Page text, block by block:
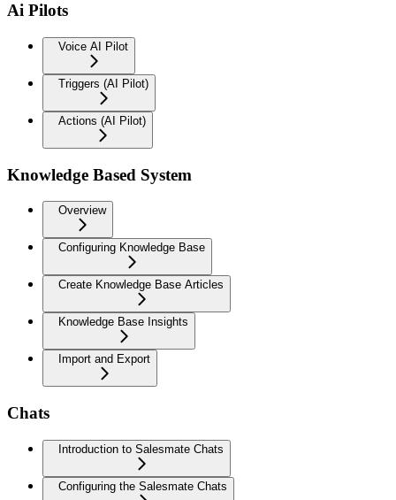
Ai Pilots
Voice AI Pilot
Triggers (AI Pilot)
Actions (AI Pilot)
Knowledge Based System
Overview
Configuring Knowledge Base
Create Knowledge Base Articles
Knowledge Base Insights
Import and Export
Chats
Introduction to Salesmate Chats
Configuring the Salesmate Chats